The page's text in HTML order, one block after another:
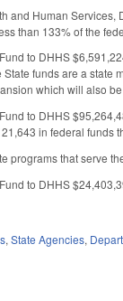
and Human
than 133% of the
to DHHS
funds are a state
which will also
to DHHS
in federal funds
programs that serve
to DHHS
,State Agencies,